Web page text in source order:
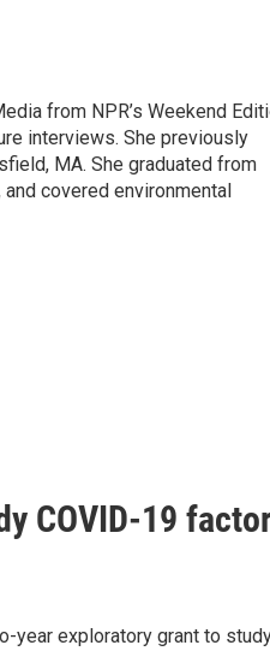
from NPR’s Weekend
interviews. She previously
MA. She graduated from
covered environmental
COVID-19
exploratory grant to